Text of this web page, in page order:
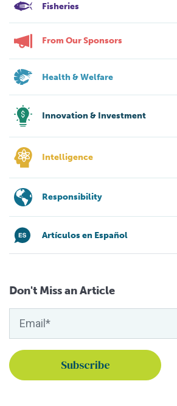
Fisheries
From Our Sponsors
Health & Welfare
Innovation & Investment
Intelligence
Responsibility
Artículos en Español
Don't Miss an Article